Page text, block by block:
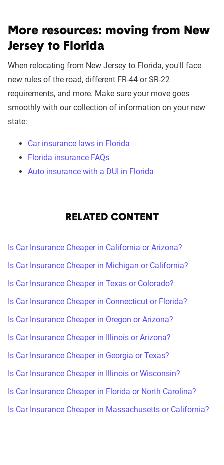
More resources: moving from New
Jersey to Florida
When relocating from New Jersey to Florida, you'll face
new rules of the road, different FR-44 or SR-22
requirements, and more. Make sure your move goes
smoothly with our collection of information on your new
state:
Car insurance laws in Florida
Florida insurance FAQs
Auto insurance with a DUI in Florida
RELATED CONTENT
Is Car Insurance Cheaper in California or Arizona?
Is Car Insurance Cheaper in Michigan or California?
Is Car Insurance Cheaper in Texas or Colorado?
Is Car Insurance Cheaper in Connecticut or Florida?
Is Car Insurance Cheaper in Oregon or Arizona?
Is Car Insurance Cheaper in Illinois or Arizona?
Is Car Insurance Cheaper in Georgia or Texas?
Is Car Insurance Cheaper in Illinois or Wisconsin?
Is Car Insurance Cheaper in Florida or North Carolina?
Is Car Insurance Cheaper in Massachusetts or California?